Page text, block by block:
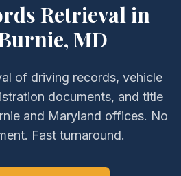
Retrieval in
, MD
of driving records, vehicle
documents, and title
and Maryland offices. No
Fast turnaround.